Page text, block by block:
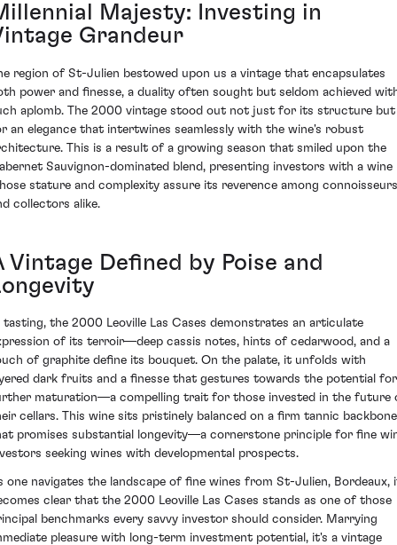
Majesty: Investing in
Grandeur
region of St-Julien bestowed upon us a vintage that encapsulates
power and finesse, a duality often sought but seldom achieved
aplomb. The 2000 vintage stood out not just for its structure but
an elegance that intertwines seamlessly with the wine's robust
This is a result of a growing season that smiled upon the
Sauvignon-dominated blend, presenting investors with a wine
stature and complexity assure its reverence among connoisseurs
collectors alike.
Vintage Defined by Poise and
tasting, the 2000 Leoville Las Cases demonstrates an articulate
of its terroir—deep cassis notes, hints of cedarwood, and a
of graphite define its bouquet. On the palate, it unfolds with
dark fruits and a finesse that gestures towards the potential for
maturation—a compelling trait for those invested in the future
cellars. This wine sits pristinely balanced on a firm tannic backbone
promises substantial longevity—a cornerstone principle for fine
seeking wines with developmental prospects.
one navigates the landscape of fine wines from St-Julien, Bordeaux,
clear that the 2000 Leoville Las Cases stands as one of those
benchmarks every savvy investor should consider. Marrying
pleasure with long-term investment potential, it's a vintage